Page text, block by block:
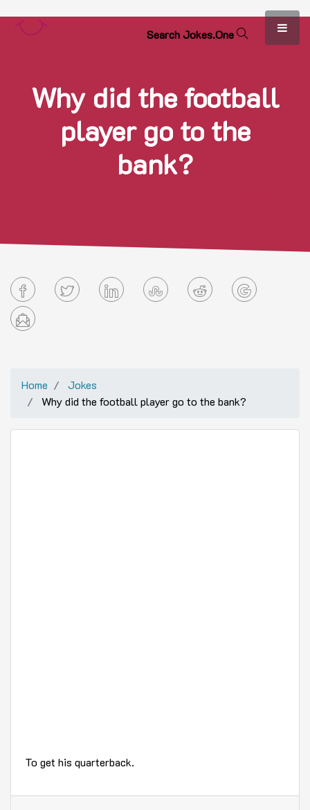
SearchJokes.One
Why did the football
player go to the
bank?
Home
Jokes
Why did the football player go to the bank?
To get his quarterback.